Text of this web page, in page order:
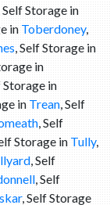
Self Storage in
in Toberdoney,
, Self Storage in
in
Storage in
in Trean, Self
, Self
Storage in Tully,
, Self
, Self
, Self Storage